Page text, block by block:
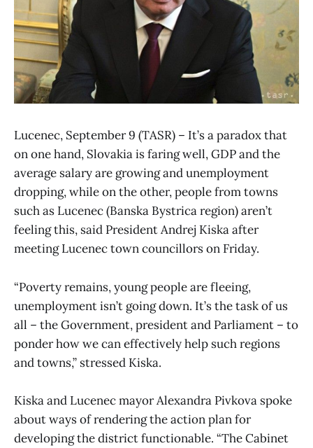
Lucenec, September 9 (TASR) – It’s a paradox that
on one hand, Slovakia is faring well, GDP and the
average salary are growing and unemployment
dropping, while on the other, people from towns
such as Lucenec (Banska Bystrica region) aren’t
feeling this, said President Andrej Kiska after
meeting Lucenec town councillors on Friday.
“Poverty remains, young people are fleeing,
unemployment isn’t going down. It’s the task of us
all – the Government, president and Parliament – to
ponder how we can effectively help such regions
and towns,” stressed Kiska.
Kiska and Lucenec mayor Alexandra Pivkova spoke
about ways of rendering the action plan for
developing the district functionable. “The Cabinet